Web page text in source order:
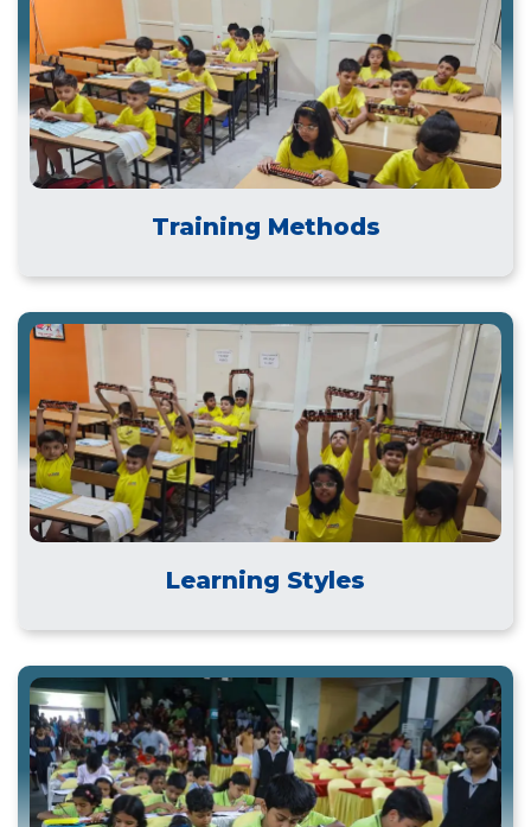
Training Methods
Learning Styles